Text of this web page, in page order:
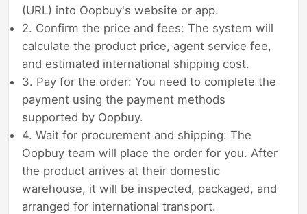
(URL) into Oopbuy's website or app.
2. Confirm the price and fees: The system will
calculate the product price, agent service fee,
and estimated international shipping cost.
3. Pay for the order: You need to complete the
payment using the payment methods
supported by Oopbuy.
4. Wait for procurement and shipping: The
Oopbuy team will place the order for you. After
the product arrives at their domestic
warehouse, it will be inspected, packaged, and
arranged for international transport.